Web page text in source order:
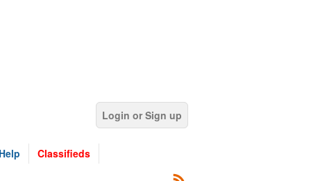
Login or Sign up
Help Classifieds